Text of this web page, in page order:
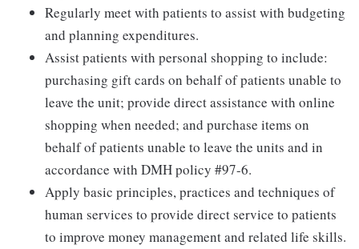
Regularly meet with patients to assist with budgeting
and planning expenditures.
Assist patients with personal shopping to include:
purchasing gift cards on behalf of patients unable to
leave the unit; provide direct assistance with online
shopping when needed; and purchase items on
behalf of patients unable to leave the units and in
accordance with DMH policy #97-6.
Apply basic principles, practices and techniques of
human services to provide direct service to patients
to improve money management and related life skills.